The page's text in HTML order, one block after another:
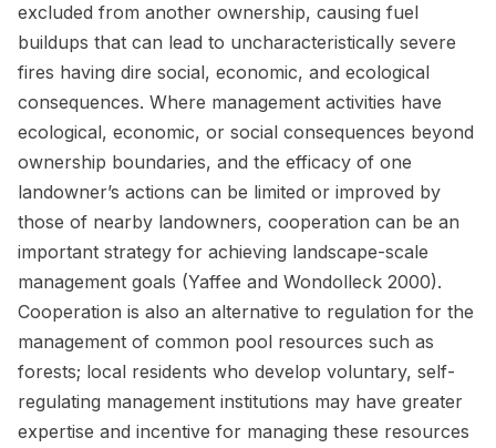
excluded from another ownership, causing fuel
buildups that can lead to uncharacteristically severe
fires having dire social, economic, and ecological
consequences. Where management activities have
ecological, economic, or social consequences beyond
ownership boundaries, and the efficacy of one
landowner’s actions can be limited or improved by
those of nearby landowners, cooperation can be an
important strategy for achieving landscape-scale
management goals (Yaffee and Wondolleck 2000).
Cooperation is also an alternative to regulation for the
management of common pool resources such as
forests; local residents who develop voluntary, self-
regulating management institutions may have greater
expertise and incentive for managing these resources